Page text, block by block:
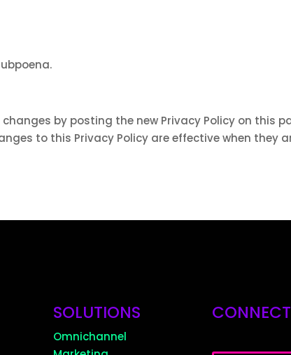
by posting the new Privacy Policy on this
to this Privacy Policy are effective when they
SOLUTIONS
Omnichannel
CONNECT